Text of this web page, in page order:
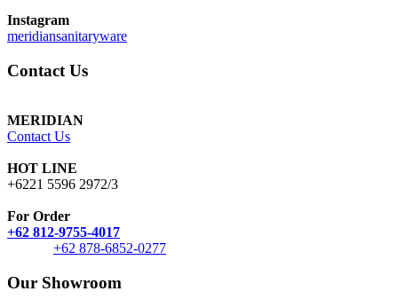
Instagram
meridiansanitaryware
Contact Us
MERIDIAN
Contact Us
HOT LINE
+6221 5596 2972/3
For Order
+62 812-9755-4017
+62 878-6852-0277
Our Showroom